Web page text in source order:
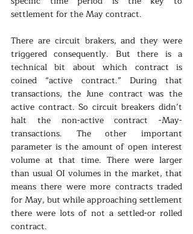
settlement for the May contract.
There are circuit brakers, and they were
triggered consequently. But there is a
technical bit about which contract is
coined “active contract.” During that
transactions, the June contract was the
active contract. So circuit breakers didn’t
halt the non-active contract -May-
transactions. The other important
parameter is the amount of open interest
volume at that time. There were larger
than usual OI volumes in the market, that
means there were more contracts traded
for May, but while approaching settlement
there were lots of not a settled-or rolled
contract.